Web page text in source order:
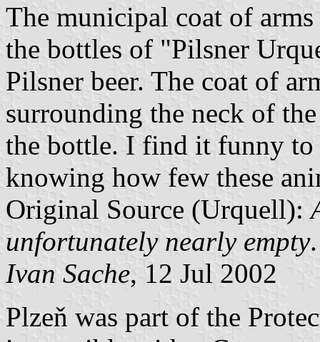
The municipal coat of
the bottles of "Pilsner
Pilsner beer. The coat of
surrounding the neck of
the bottle. I find it funny to
knowing how few these
Original Source (Urquell):
unfortunately nearly empty.
Ivan Sache, 12 Jul 2002
Plzeň was part of the